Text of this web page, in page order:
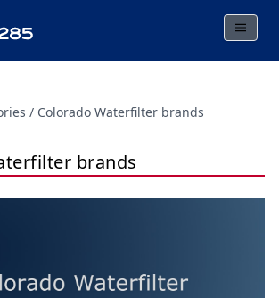
Colorado Waterfilter brands
brands